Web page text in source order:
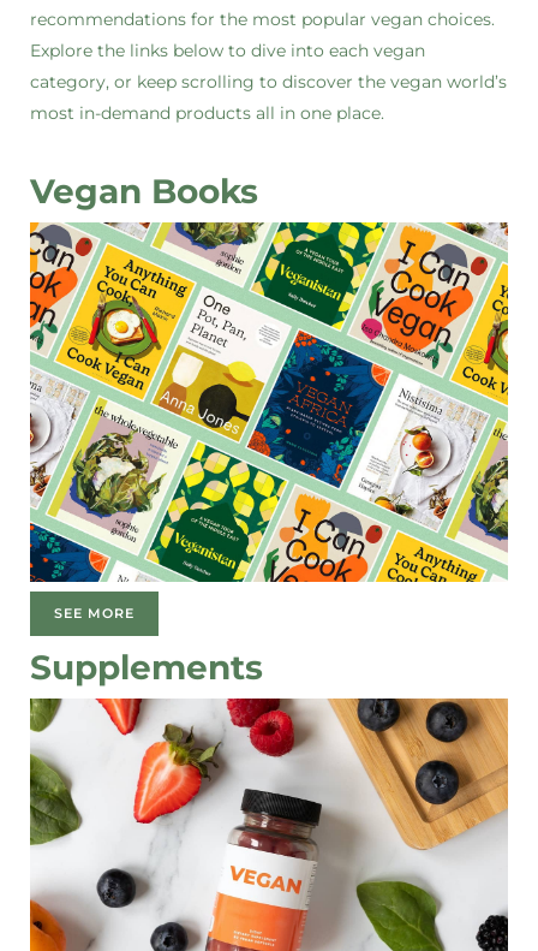
recommendations for the most popular vegan choices.
Explore the links below to dive into each vegan
category, or keep scrolling to discover the vegan world’s
most in-demand products all in one place.
Vegan Books
SEE MORE
Supplements